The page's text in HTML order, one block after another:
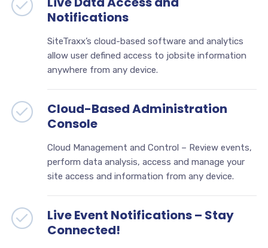
Notifications
SiteTraxx’s cloud-based software and analytics
allow user defined access to jobsite information
anywhere from any device.
Cloud-Based Administration
Console
Cloud Management and Control – Review events,
perform data analysis, access and manage your
site access and information from any device.
Live Event Notifications – Stay
Connected!